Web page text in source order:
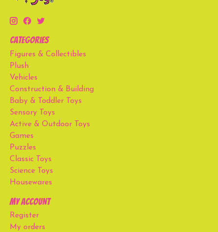
Categories
Figures & Collectibles
Plush
Vehicles
Construction & Building
Baby & Toddler Toys
Sensory Toys
Active & Outdoor Toys
Games
Puzzles
Classic Toys
Science Toys
Housewares
My account
Register
My orders